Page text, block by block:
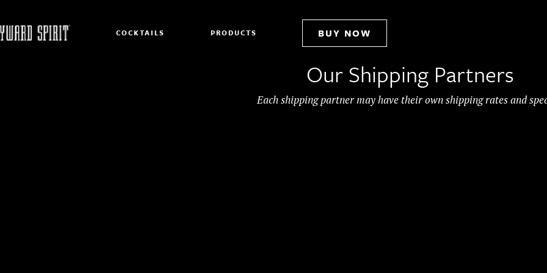
COCKTAILS PRODUCTS BUY NOW
Our Shipping Partners
Each shipping partner may have their own shipping rates and